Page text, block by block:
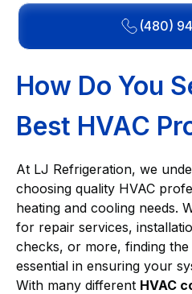
(480)
How Do You
Best HVAC
At LJ Refrigeration, we
choosing quality HVAC
heating and cooling needs.
for repair services,
checks, or more, finding
essential in ensuring your
With many different HVAC